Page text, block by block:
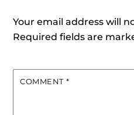
Your email address will
Required fields are
COMMENT *